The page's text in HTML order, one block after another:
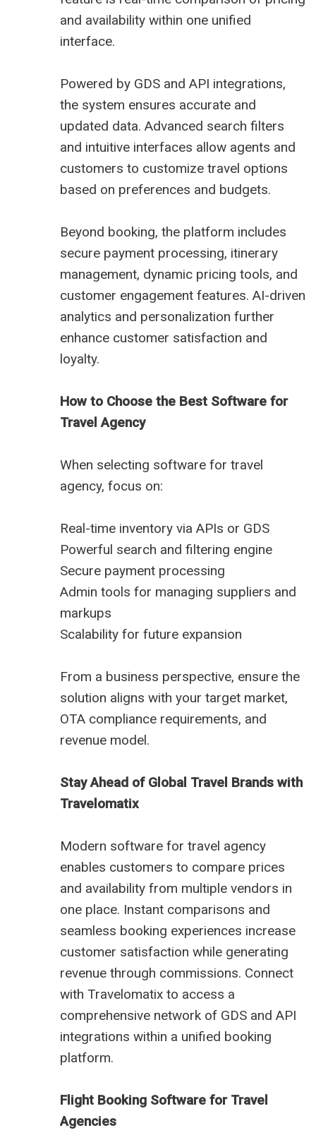
and availability within one unified
interface.
Powered by GDS and API integrations,
the system ensures accurate and
updated data. Advanced search filters
and intuitive interfaces allow agents and
customers to customize travel options
based on preferences and budgets.
Beyond booking, the platform includes
secure payment processing, itinerary
management, dynamic pricing tools, and
customer engagement features. AI-driven
analytics and personalization further
enhance customer satisfaction and
loyalty.
How to Choose the Best Software for
Travel Agency
When selecting software for travel
agency, focus on:
Real-time inventory via APIs or GDS
Powerful search and filtering engine
Secure payment processing
Admin tools for managing suppliers and
markups
Scalability for future expansion
From a business perspective, ensure the
solution aligns with your target market,
OTA compliance requirements, and
revenue model.
Stay Ahead of Global Travel Brands with
Travelomatix
Modern software for travel agency
enables customers to compare prices
and availability from multiple vendors in
one place. Instant comparisons and
seamless booking experiences increase
customer satisfaction while generating
revenue through commissions. Connect
with Travelomatix to access a
comprehensive network of GDS and API
integrations within a unified booking
platform.
Flight Booking Software for Travel
Agencies